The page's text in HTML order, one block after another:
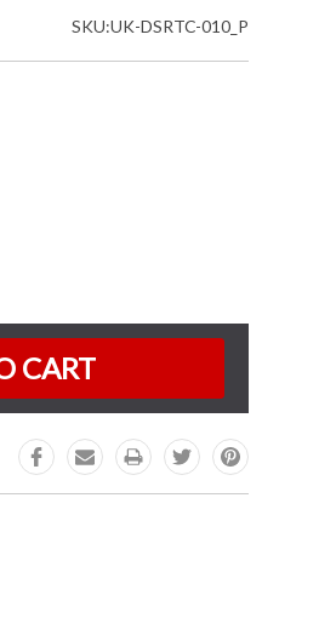
SKU:UK-DSRTC-010_P